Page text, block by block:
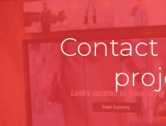
Contact